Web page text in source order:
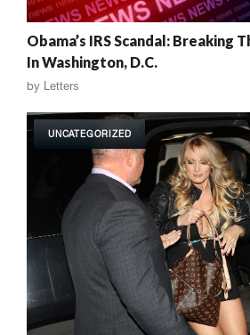
Obama’s IRS Scandal: Breaking
In Washington, D.C.
by Letters
UNCATEGORIZED